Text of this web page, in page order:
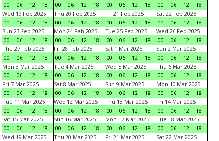
00
06 12 18
00
06 12 18
00
06 12 18
00
06 12
18
Wed 19 Feb 2025
00
06 12 18
Thu 20 Feb 2025
00
06 12 18
Fri 21 Feb 2025
00
06 12 18
Sat 22 Feb 2025
00
06 12
18
Sun 23 Feb 2025
00
06 12 18
Mon 24 Feb 2025
00
06 12 18
Tue 25 Feb 2025
00
06 12 18
Wed 26 Feb 2025
00
06 12
18
Thu 27 Feb 2025
00
06 12 18
Fri 28 Feb 2025
00
06 12 18
Sat 1 Mar 2025
00
06 12 18
Sun 2 Mar 2025
00
06 12
18
Mon 3 Mar 2025
00
06 12 18
Tue 4 Mar 2025
00
06 12 18
Wed 5 Mar 2025
00
06 12 18
Thu 6 Mar 2025
00
06 12
18
Fri 7 Mar 2025
00
06 12 18
Sat 8 Mar 2025
00
06 12 18
Sun 9 Mar 2025
00
06 12 18
Mon 10 Mar 2025
00
06 12
18
Tue 11 Mar 2025
00
06 12 18
Wed 12 Mar 2025
00
06 12 18
Thu 13 Mar 2025
00
06 12 18
Fri 14 Mar 2025
00
06 12
18
Sat 15 Mar 2025
00
06 12 18
Sun 16 Mar 2025
00
06 12 18
Mon 17 Mar 2025
00
06 12 18
Tue 18 Mar 2025
00
06 12
18
Wed 19 Mar 2025
Thu 20 Mar 2025
Fri 21 Mar 2025
Sat 22 Mar 2025